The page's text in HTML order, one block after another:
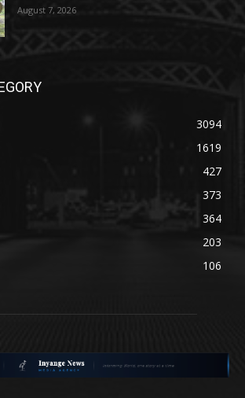
August 7, 2026
3094
1619
427
373
364
203
106